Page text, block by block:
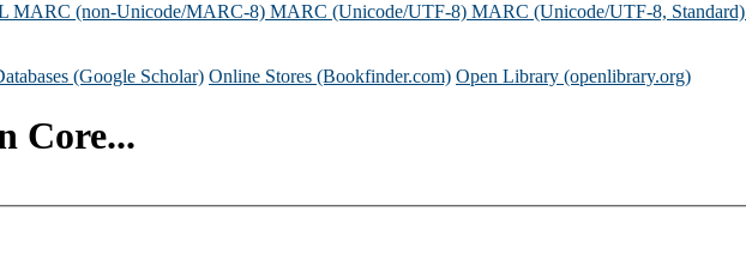
MARC (non-Unicode/MARC-8) MARC (Unicode/UTF-8) MARC (Unicode/UTF-8, Standard)
(Google Scholar) Online Stores (Bookfinder.com) Open Library (openlibrary.org)
Core...